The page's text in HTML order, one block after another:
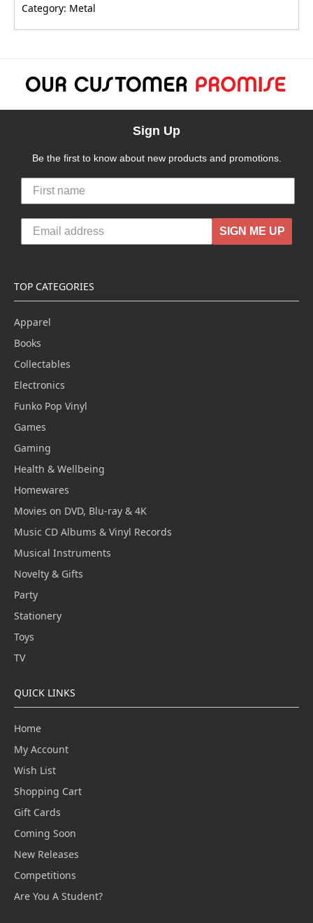
Category: Metal
Sign Up
Be the first to know about new products and promotions.
SIGN ME UP
TOP CATEGORIES
Apparel
Books
Collectables
Electronics
Funko Pop Vinyl
Games
Gaming
Health & Wellbeing
Homewares
Movies on DVD, Blu-ray & 4K
Music CD Albums & Vinyl Records
Musical Instruments
Novelty & Gifts
Party
Stationery
Toys
TV
QUICK LINKS
Home
My Account
Wish List
Shopping Cart
Gift Cards
Coming Soon
New Releases
Competitions
Are You A Student?